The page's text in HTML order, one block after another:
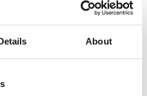
About
sector operator. If you are
safety authority.